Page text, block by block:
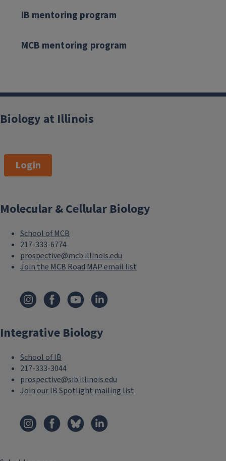
IB mentoring program
MCB mentoring program
Biology at Illinois
Login
Molecular & Cellular Biology
School of MCB
217-333-6774
prospective@mcb.illinois.edu
Join the MCB Road MAP email list
o
Integrative Biology
School of IB
217-333-3044
prospective@sib.illinois.edu
Join our IB Spotlight mailing list